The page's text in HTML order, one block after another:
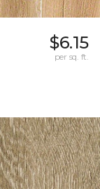
$6.15
per sq. ft.